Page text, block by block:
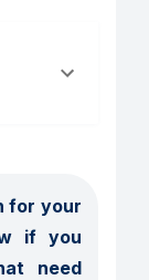
for your
if you
need